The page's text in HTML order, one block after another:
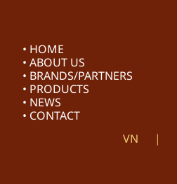
• HOME
• ABOUT US
• BRANDS/PARTNERS
• PRODUCTS
• NEWS
• CONTACT
VN